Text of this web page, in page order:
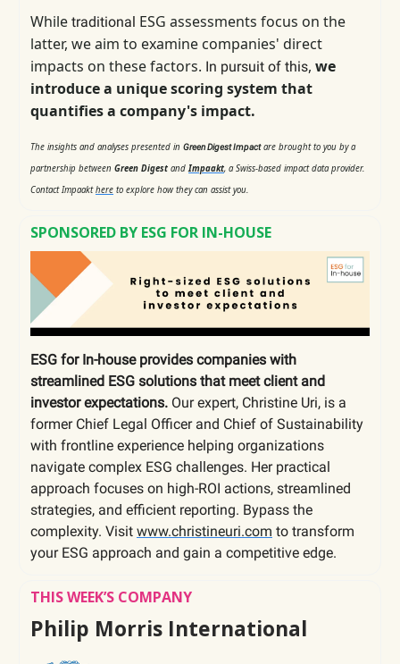
While traditional ESG assessments focus on the
latter, we aim to examine companies' direct
impacts on these factors. In pursuit of this, we
introduce a unique scoring system that
quantifies a company's impact.
The insights and analyses presented in Green Digest Impactare brought to you by a
partnership between Green Digest andImpaakt, a Swiss-based impact data provider.
Contact Impaakthere to explore how they can assist you.
SPONSORED BY ESG FOR IN-HOUSE
ESG for In-house provides companies with
streamlined ESG solutions that meet client and
investor expectations. Our expert, Christine Uri, is a
former Chief Legal Officer and Chief of Sustainability
with frontline experience helping organizations
navigate complex ESG challenges. Her practical
approach focuses on high-ROI actions, streamlined
strategies, and efficient reporting. Bypass the
complexity. Visit www.christineuri.com to transform
your ESG approach and gain a competitive edge.
THIS WEEK’S COMPANY
Philip Morris International